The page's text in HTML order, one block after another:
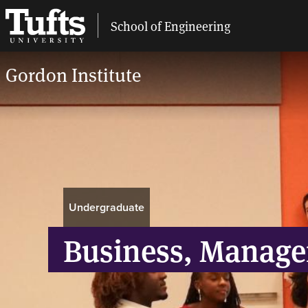
School of Engineering
Gordon Institute
Breadcrumb
Undergraduate
Business,